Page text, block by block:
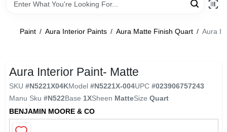
Store Info
Colors
Brushes
Paint / Aura Interior Paints / Aura Matte Finish Quart / Aura
Aura Interior Paint- Matte
SKU #N5221X04KModel #N5221X-004UPC #023906757243
Manu Sku #N522Base 1XSheen MatteSize Quart
BENJAMIN MOORE & CO